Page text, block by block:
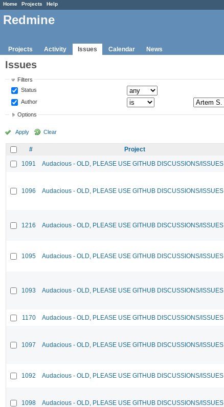
Home Projects Help
Redmine
Projects Activity Issues Calendar News
Issues
Filters
Status
Author
Options
Apply Clear
# Project
1091
Audacious - OLD, PLEASE USE GITHUB DISCUSSIONS/ISSUES
1096 Audacious - OLD, PLEASE USE GITHUB DISCUSSIONS/ISSUES
1216 Audacious - OLD, PLEASE USE GITHUB DISCUSSIONS/ISSUES
1095 Audacious - OLD, PLEASE USE GITHUB DISCUSSIONS/ISSUES
1093 Audacious - OLD, PLEASE USE GITHUB DISCUSSIONS/ISSUES
1170 Audacious - OLD, PLEASE USE GITHUB DISCUSSIONS/ISSUES
1097 Audacious - OLD, PLEASE USE GITHUB DISCUSSIONS/ISSUES
1092 Audacious - OLD, PLEASE USE GITHUB DISCUSSIONS/ISSUES
1098 Audacious - OLD, PLEASE USE GITHUB DISCUSSIONS/ISSUES